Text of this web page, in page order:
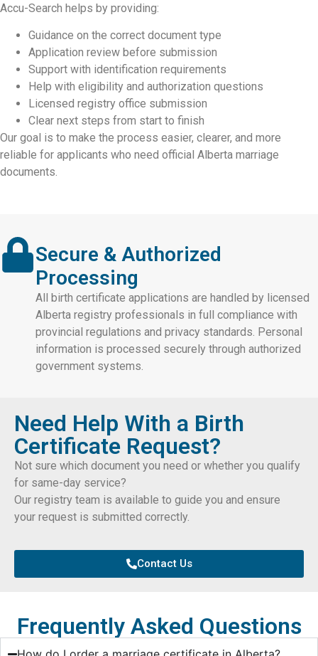
Accu-Search helps by providing:
Guidance on the correct document type
Application review before submission
Support with identification requirements
Help with eligibility and authorization questions
Licensed registry office submission
Clear next steps from start to finish
Our goal is to make the process easier, clearer, and more
reliable for applicants who need official Alberta marriage
documents.
Secure & Authorized
Processing
All birth certificate applications are handled by licensed
Alberta registry professionals in full compliance with
provincial regulations and privacy standards. Personal
information is processed securely through authorized
government systems.
Need Help With a Birth
Certificate Request?
Not sure which document you need or whether you qualify
for same-day service?
Our registry team is available to guide you and ensure
your request is submitted correctly.
Contact Us
Frequently Asked Questions